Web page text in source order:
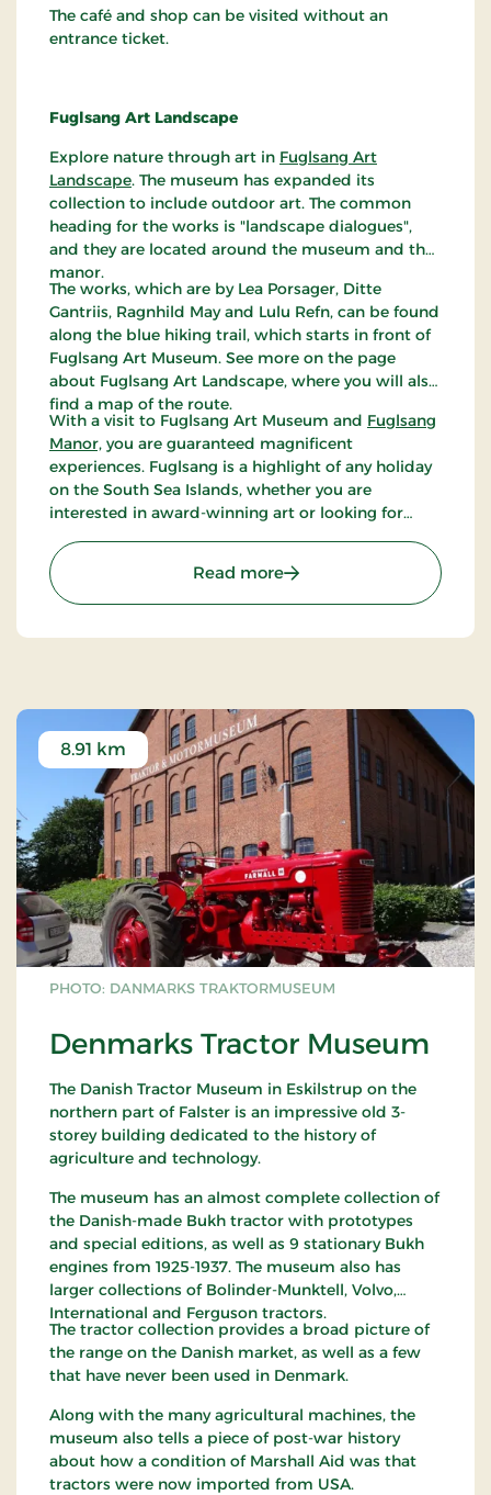
The café and shop can be visited without an
entrance ticket.
Fuglsang Art Landscape
Explore nature through art in Fuglsang Art
Landscape. The museum has expanded its
collection to include outdoor art. The common
heading for the works is "landscape dialogues",
and they are located around the museum and the
manor.
The works, which are by Lea Porsager, Ditte
Gantriis, Ragnhild May and Lulu Refn, can be found
along the blue hiking trail, which starts in front of
Fuglsang Art Museum. See more on the page
about Fuglsang Art Landscape, where you will also
find a map of the route.
With a visit to Fuglsang Art Museum and Fuglsang
Manor, you are guaranteed magnificent
experiences. Fuglsang is a highlight of any holiday
on the South Sea Islands, whether you are
interested in award-winning art or looking for
Read more: Fuglsang Art Museum
PHOTO: DANMARKS TRAKTORMUSEUM
Denmarks Tractor Museum
8.91 km
The Danish Tractor Museum in Eskilstrup on the
northern part of Falster is an impressive old 3-
storey building dedicated to the history of
agriculture and technology.
The museum has an almost complete collection of
the Danish-made Bukh tractor with prototypes
and special editions, as well as 9 stationary Bukh
engines from 1925-1937. The museum also has
larger collections of Bolinder-Munktell, Volvo,
International and Ferguson tractors.
The tractor collection provides a broad picture of
the range on the Danish market, as well as a few
that have never been used in Denmark.
Along with the many agricultural machines, the
museum also tells a piece of post-war history
about how a condition of Marshall Aid was that
tractors were now imported from USA.